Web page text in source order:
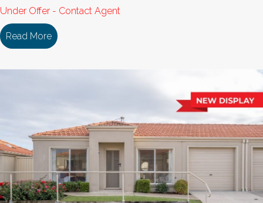
Under Offer - Contact Agent
Read More about 114/18 Cooinda Drive DELACOMBE VIC